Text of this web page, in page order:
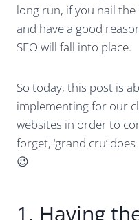
long run, if you nail
and have a good
SEO will fall into place.
So today, this post is
implementing for our
websites in order to
forget, ‘grand cru’
😉
1. Having